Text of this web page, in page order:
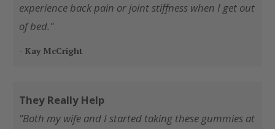
experience back pain or joint stiffness when I get out
of bed."
- Kay McCright
They Really Help
"Both my wife and I started taking these gummies at